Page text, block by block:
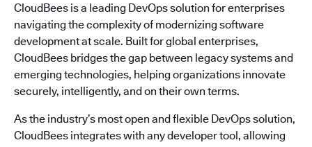
CloudBees is a leading DevOps solution for enterprises
navigating the complexity of modernizing software
development at scale. Built for global enterprises,
CloudBees bridges the gap between legacy systems and
emerging technologies, helping organizations innovate
securely, intelligently, and on their own terms.
As the industry’s most open and flexible DevOps solution,
CloudBees integrates with any developer tool, allowing